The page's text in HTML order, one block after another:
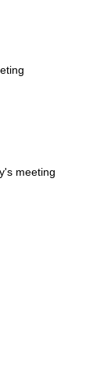
meeting